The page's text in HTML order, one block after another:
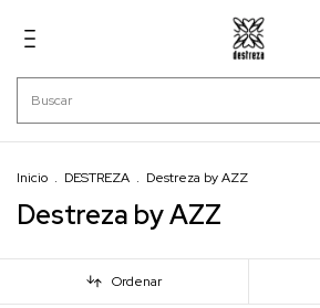
Inicio . DESTREZA . Destreza by AZZ
Destreza by AZZ
Ordenar